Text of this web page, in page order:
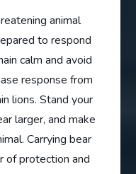
animal
to respond
calm and avoid
response from
lions. Stand your
larger, and make
Carrying bear
of protection and